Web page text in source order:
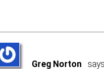
Greg Norton